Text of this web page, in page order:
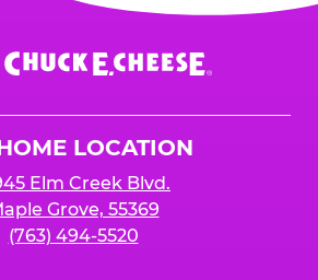
LOCATION
Elm Creek Blvd.
Grove, 55369
(763) 494-5520